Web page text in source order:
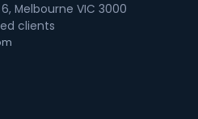
Melbourne VIC 3000
clients